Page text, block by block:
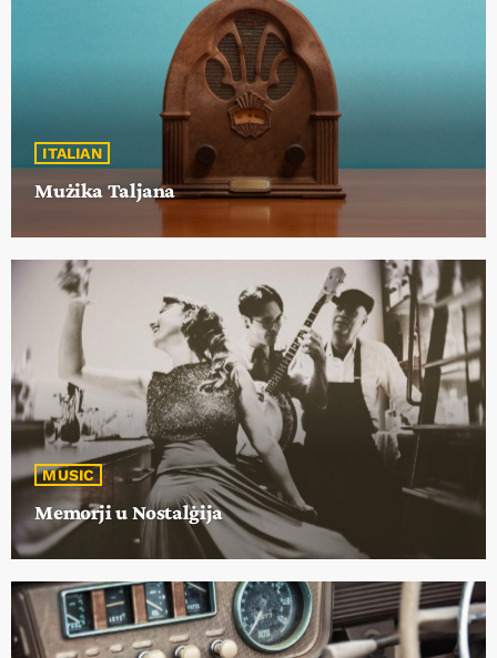
ITALIAN
Mużika Taljana
MUSIC
Memorji u Nostalġija